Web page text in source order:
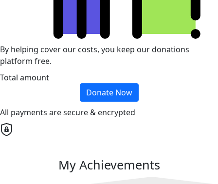
By helping cover our costs, you keep our donations
platform free.
Total amount
Donate Now
All payments are secure & encrypted
My Achievements